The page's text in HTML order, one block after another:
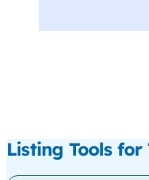
Listing Tools for